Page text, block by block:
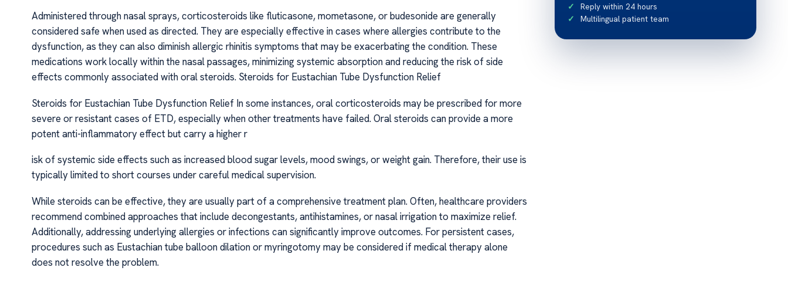
Administered through nasal sprays, corticosteroids like fluticasone, mometasone, or budesonide are generally
considered safe when used as directed. They are especially effective in cases where allergies contribute to the
dysfunction, as they can also diminish allergic rhinitis symptoms that may be exacerbating the condition. These
medications work locally within the nasal passages, minimizing systemic absorption and reducing the risk of side
effects commonly associated with oral steroids. Steroids for Eustachian Tube Dysfunction Relief
Steroids for Eustachian Tube Dysfunction Relief In some instances, oral corticosteroids may be prescribed for more
severe or resistant cases of ETD, especially when other treatments have failed. Oral steroids can provide a more
potent anti-inflammatory effect but carry a higher r
isk of systemic side effects such as increased blood sugar levels, mood swings, or weight gain. Therefore, their use is
typically limited to short courses under careful medical supervision.
While steroids can be effective, they are usually part of a comprehensive treatment plan. Often, healthcare providers
recommend combined approaches that include decongestants, antihistamines, or nasal irrigation to maximize relief.
Additionally, addressing underlying allergies or infections can significantly improve outcomes. For persistent cases,
procedures such as Eustachian tube balloon dilation or myringotomy may be considered if medical therapy alone
does not resolve the problem.
Reply within 24 hours
Multilingual patient team